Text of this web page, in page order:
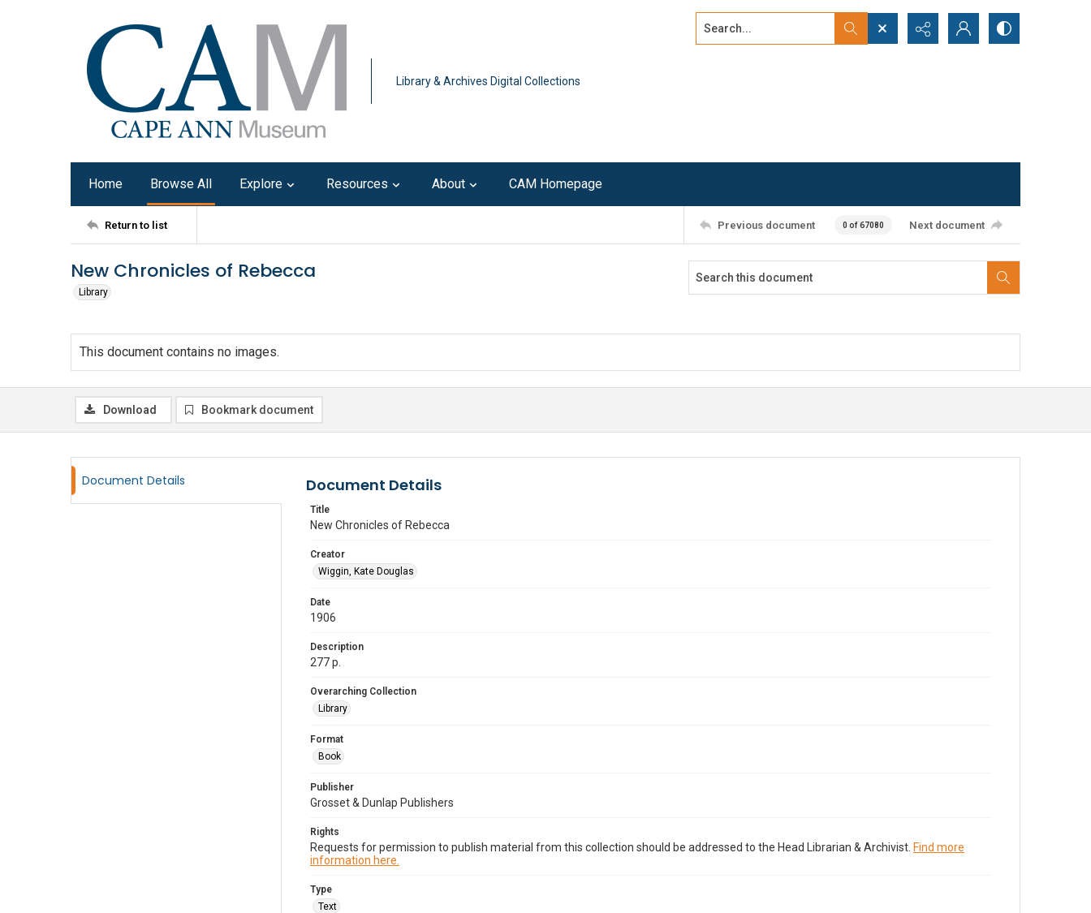
Library & Archives Digital Collections
Search...
Home Browse All Explore Resources About CAM Homepage
Return to list Previous document 0 of 67080 Next document
New Chronicles of Rebecca
Library
This document contains no images.
Download Bookmark document
Document Details Document Details
Title
New Chronicles of Rebecca
Creator
Wiggin, Kate Douglas
Date
1906
Description
277 p.
Overarching Collection
Library
Format
Book
Publisher
Grosset & Dunlap Publishers
Rights
Requests for permission to publish material from this collection should be addressed to the Head Librarian & Archivist. Find more
information here.
Type
Text